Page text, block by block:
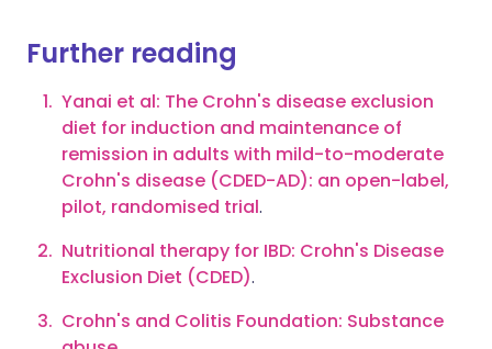
Further reading
Yanai et al: The Crohn's disease exclusion
diet for induction and maintenance of
remission in adults with mild-to-moderate
Crohn's disease (CDED-AD): an open-label,
pilot, randomised trial.
Nutritional therapy for IBD: Crohn's Disease
Exclusion Diet (CDED).
Crohn's and Colitis Foundation: Substance